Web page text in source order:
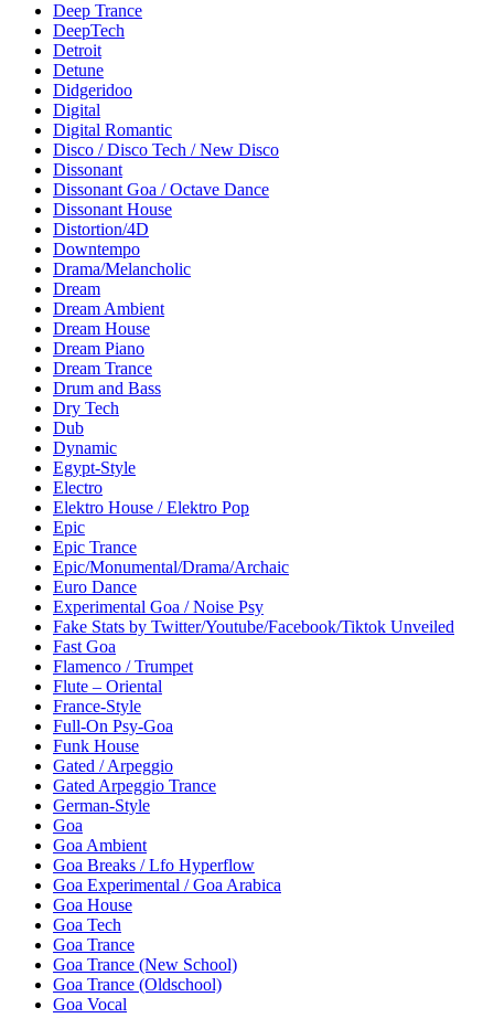
Deep Trance
DeepTech
Detroit
Detune
Didgeridoo
Digital
Digital Romantic
Disco / Disco Tech / New Disco
Dissonant
Dissonant Goa / Octave Dance
Dissonant House
Distortion/4D
Downtempo
Drama/Melancholic
Dream
Dream Ambient
Dream House
Dream Piano
Dream Trance
Drum and Bass
Dry Tech
Dub
Dynamic
Egypt-Style
Electro
Elektro House / Elektro Pop
Epic
Epic Trance
Epic/Monumental/Drama/Archaic
Euro Dance
Experimental Goa / Noise Psy
Fake Stats by Twitter/Youtube/Facebook/Tiktok Unveiled
Fast Goa
Flamenco / Trumpet
Flute – Oriental
France-Style
Full-On Psy-Goa
Funk House
Gated / Arpeggio
Gated Arpeggio Trance
German-Style
Goa
Goa Ambient
Goa Breaks / Lfo Hyperflow
Goa Experimental / Goa Arabica
Goa House
Goa Tech
Goa Trance
Goa Trance (New School)
Goa Trance (Oldschool)
Goa Vocal